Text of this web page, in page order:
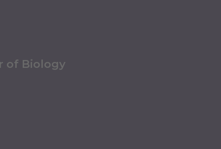
of Biology